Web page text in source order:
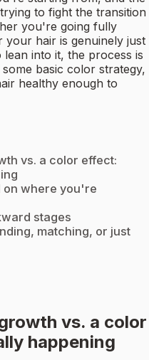
to fight the transition
you're going fully
hair is genuinely just
into it, the process is
basic color strategy,
healthy enough to
vs. a color effect:
on where you're
stages
matching, or just
vs. a color
happening